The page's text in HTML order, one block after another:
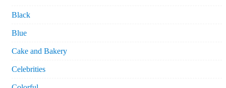
Black
Blue
Cake and Bakery
Celebrities